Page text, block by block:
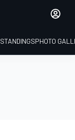
STANDINGSPHOTO